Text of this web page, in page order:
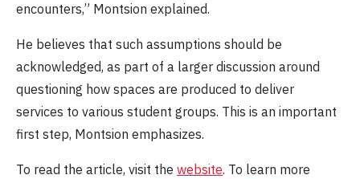
encounters,” Montsion explained.
He believes that such assumptions should be
acknowledged, as part of a larger discussion around
questioning how spaces are produced to deliver
services to various student groups. This is an important
first step, Montsion emphasizes.
To read the article, visit the website. To learn more